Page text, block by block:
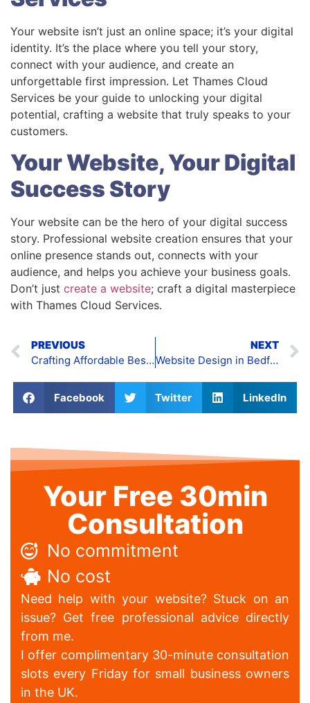
Your website isn’t just an online space; it’s your digital
identity. It’s the place where you tell your story,
connect with your audience, and create an
unforgettable first impression. Let Thames Cloud
Services be your guide to unlocking your digital
potential, crafting a website that truly speaks to your
customers.
Your Website, Your Digital
Success Story
Your website can be the hero of your digital success
story. Professional website creation ensures that your
online presence stands out, connects with your
audience, and helps you achieve your business goals.
Don’t just create a website; craft a digital masterpiece
with Thames Cloud Services.
PREVIOUS
Crafting Affordable Bespoke Websites
NEXT
Website Design in Bedford
Facebook Twitter LinkedIn
Your Free 30min
Consultation
No commitment
No cost
Need help with your website? Stuck on an
issue? Get free professional advice directly
from me.
I offer complimentary 30-minute consultation
slots every Friday for small business owners
in the UK.